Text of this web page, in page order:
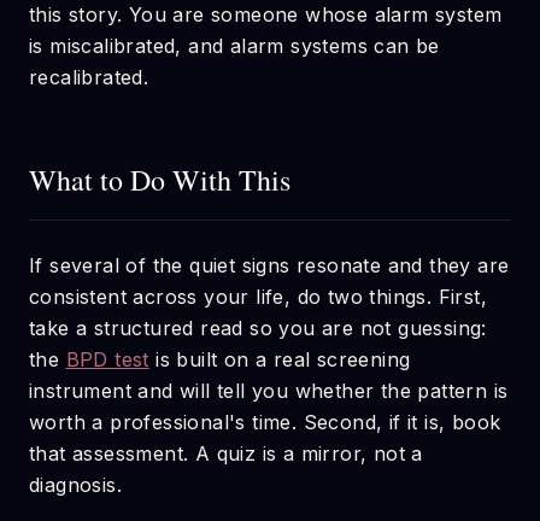
this story. You are someone whose alarm system
is miscalibrated, and alarm systems can be
recalibrated.
What to Do With This
If several of the quiet signs resonate and they are
consistent across your life, do two things. First,
take a structured read so you are not guessing:
the BPD test is built on a real screening
instrument and will tell you whether the pattern is
worth a professional's time. Second, if it is, book
that assessment. A quiz is a mirror, not a
diagnosis.